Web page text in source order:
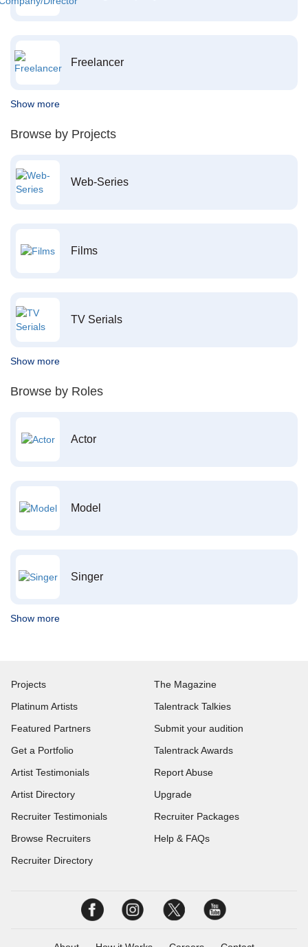
Freelancer
Show more
Browse by Projects
Web-Series
Films
TV Serials
Show more
Browse by Roles
Actor
Model
Singer
Show more
Projects
Platinum Artists
Featured Partners
Get a Portfolio
Artist Testimonials
Artist Directory
Recruiter Testimonials
Browse Recruiters
Recruiter Directory
The Magazine
Talentrack Talkies
Submit your audition
Talentrack Awards
Report Abuse
Upgrade
Recruiter Packages
Help & FAQs